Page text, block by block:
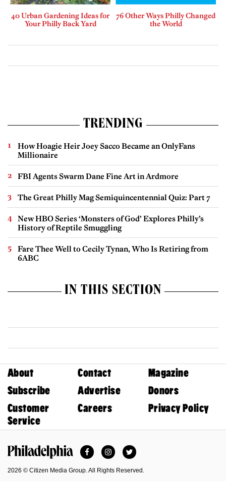
40 Urban Gardening Ideas for
Your Philly Back Yard
76 Other Ways Philly Changed
the World
TRENDING
How Hoagie Heir Joey Sacco Became an OnlyFans
Millionaire
FBI Agents Swarm Dane Fine Art in Ardmore
The Great Philly Mag Semiquincentennial Quiz: Part 7
New HBO Series ‘Monsters of God’ Explores Philly’s
History of Reptile Smuggling
Fare Thee Well to Cecily Tynan, Who Is Retiring from
6ABC
IN THIS SECTION
About Contact
Magazine
Subscribe
Advertise
Donors
Customer
Service
Careers Privacy Policy
FacebookInstagramTwitter
2026 © Citizen Media Group. All Rights Reserved.